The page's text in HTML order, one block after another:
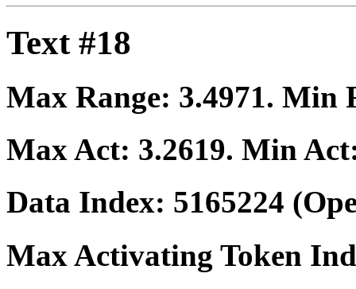
Text #18
Max Range: 3.4971. Min
Max Act: 3.2619. Min
Data Index: 5165224
Max Activating Token